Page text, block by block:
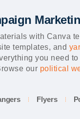
with Canva
templates, and
you need
our political
Flyers